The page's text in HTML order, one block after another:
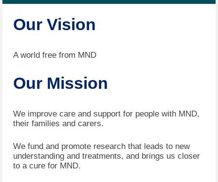
Our Vision
A world free from MND
Our Mission
We improve care and support for people with MND,
their families and carers.
We fund and promote research that leads to new
understanding and treatments, and brings us closer
to a cure for MND.